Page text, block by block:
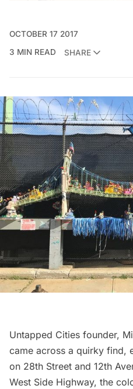
OCTOBER 17 2017
3 MIN READ
SHARE
Untapped Cities founder,
came across a quirky find,
on 28th Street and 12th
West Side Highway, the